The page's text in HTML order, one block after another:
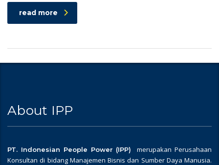
read more
About IPP
PT. Indonesian People Power (IPP)
merupakan Perusahaan
Konsultan di bidang Manajemen Bisnis dan Sumber Daya Manusia.